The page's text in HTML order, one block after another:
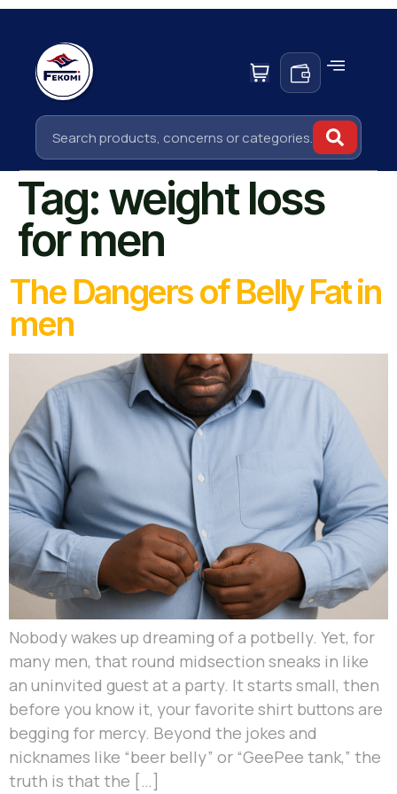
Tag: weight loss
for men
The Dangers of Belly Fat in
men
Nobody wakes up dreaming of a potbelly. Yet, for
many men, that round midsection sneaks in like
an uninvited guest at a party. It starts small, then
before you know it, your favorite shirt buttons are
begging for mercy. Beyond the jokes and
nicknames like “beer belly” or “GeePee tank,” the
truth is that the […]